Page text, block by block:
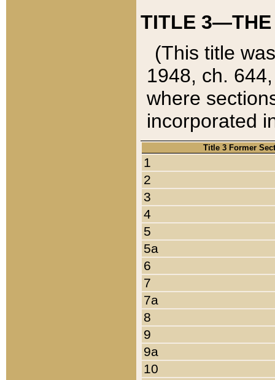
TITLE 3—THE
(This title
1948, ch.
where
incorporated
Title 3 Former
1
2
3
4
5
5a
6
7
7a
8
9
9a
10